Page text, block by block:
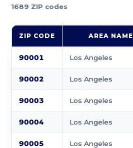
1689 ZIP codes
ZIP CODE AREA NAME
90001 Los Angeles
90002 Los Angeles
90003 Los Angeles
90004 Los Angeles
90005 Los Angeles